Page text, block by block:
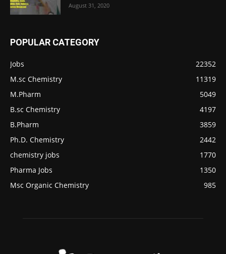
August 31, 2020
POPULAR CATEGORY
Jobs
22352
M.sc Chemistry
11319
M.Pharm
5049
B.sc Chemistry
4197
B.Pharm
3859
Ph.D. Chemistry
2442
chemistry jobs
1770
Pharma Jobs
1350
Msc Organic Chemistry
985